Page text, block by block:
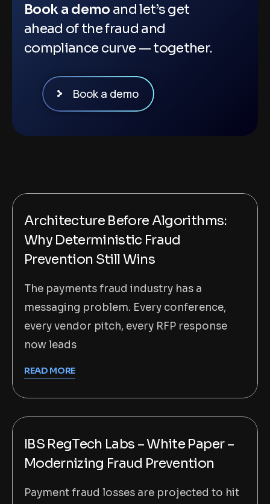
Book a demo and let’s get
ahead of the fraud and
compliance curve — together.
Book a demo
Architecture Before Algorithms:
Why Deterministic Fraud
Prevention Still Wins
The payments fraud industry has a
messaging problem. Every conference,
every vendor pitch, every RFP response
now leads
READ MORE
IBS RegTech Labs – White Paper –
Modernizing Fraud Prevention
Payment fraud losses are projected to hit